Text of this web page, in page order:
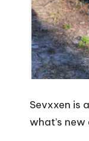
Sevxxen is
what’s